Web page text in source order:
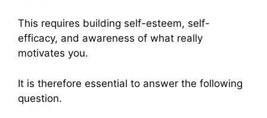
This requires building self-esteem, self-
efficacy, and awareness of what really
motivates you.
It is therefore essential to answer the following
question.